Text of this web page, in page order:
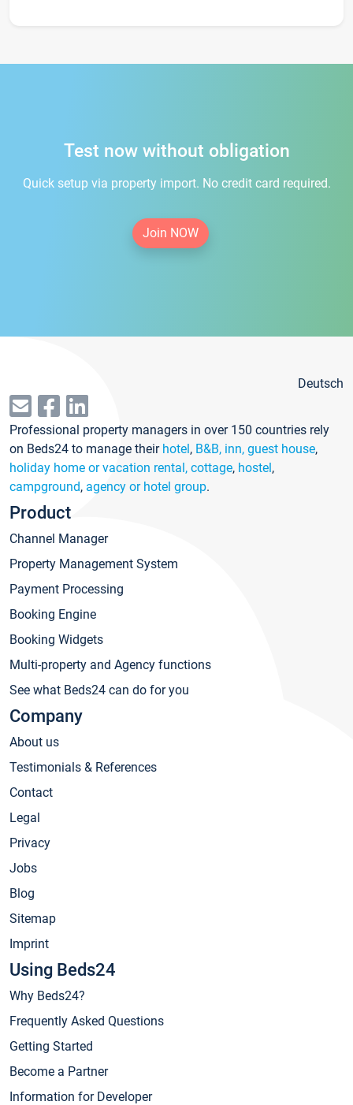
Test now without obligation
Quick setup via property import. No credit card required.
Join NOW
Deutsch
Professional property managers in over 150 countries rely
on Beds24 to manage their hotel, B&B, inn, guest house,
holiday home or vacation rental, cottage, hostel,
campground, agency or hotel group.
Product
Channel Manager
Property Management System
Payment Processing
Booking Engine
Booking Widgets
Multi-property and Agency functions
See what Beds24 can do for you
Company
About us
Testimonials & References
Contact
Legal
Privacy
Jobs
Blog
Sitemap
Imprint
Using Beds24
Why Beds24?
Frequently Asked Questions
Getting Started
Become a Partner
Information for Developer